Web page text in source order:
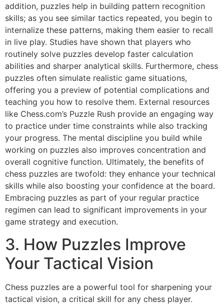
addition, puzzles help in building pattern recognition
skills; as you see similar tactics repeated, you begin to
internalize these patterns, making them easier to recall
in live play. Studies have shown that players who
routinely solve puzzles develop faster calculation
abilities and sharper analytical skills. Furthermore, chess
puzzles often simulate realistic game situations,
offering you a preview of potential complications and
teaching you how to resolve them. External resources
like Chess.com’s Puzzle Rush provide an engaging way
to practice under time constraints while also tracking
your progress. The mental discipline you build while
working on puzzles also improves concentration and
overall cognitive function. Ultimately, the benefits of
chess puzzles are twofold: they enhance your technical
skills while also boosting your confidence at the board.
Embracing puzzles as part of your regular practice
regimen can lead to significant improvements in your
game strategy and execution.
3. How Puzzles Improve
Your Tactical Vision
Chess puzzles are a powerful tool for sharpening your
tactical vision, a critical skill for any chess player.